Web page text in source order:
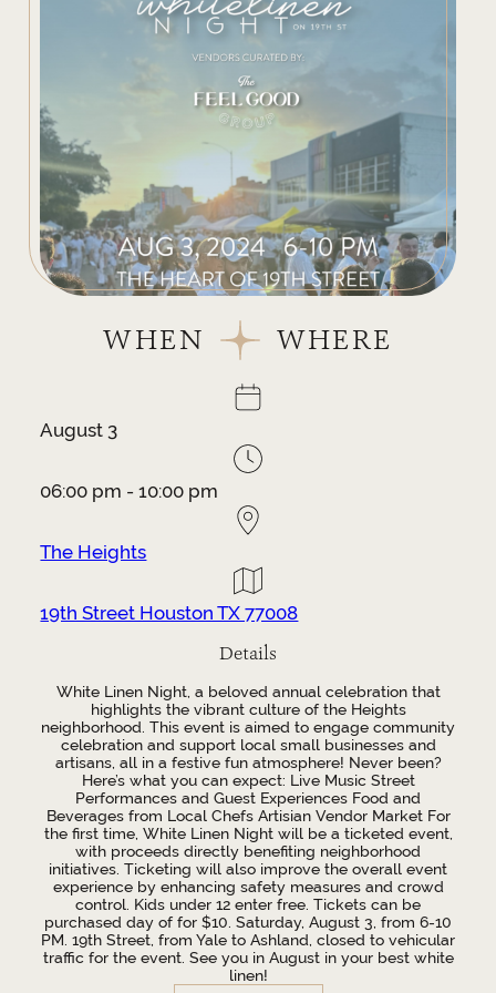
WHEN WHERE
August 3
06:00 pm - 10:00 pm
The Heights
19th Street Houston TX 77008
Details
White Linen Night, a beloved annual celebration that
highlights the vibrant culture of the Heights
neighborhood. This event is aimed to engage community
celebration and support local small businesses and
artisans, all in a festive fun atmosphere! Never been?
Here’s what you can expect: Live Music Street
Performances and Guest Experiences Food and
Beverages from Local Chefs Artisian Vendor Market For
the first time, White Linen Night will be a ticketed event,
with proceeds directly benefiting neighborhood
initiatives. Ticketing will also improve the overall event
experience by enhancing safety measures and crowd
control. Kids under 12 enter free. Tickets can be
purchased day of for $10. Saturday, August 3, from 6-10
PM. 19th Street, from Yale to Ashland, closed to vehicular
traffic for the event. See you in August in your best white
linen!